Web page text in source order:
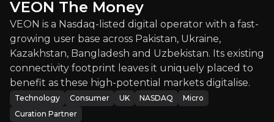
Updated:Aug 03, 2026 Technology
micro uk
Bull & Bear Case
An overview of the main reasons to invest and the key
VEON The Money
VEON is a Nasdaq-listed digital operator with a fast-
growing user base across Pakistan, Ukraine,
Kazakhstan, Bangladesh and Uzbekistan. Its existing
connectivity footprint leaves it uniquely placed to
benefit as these high-potential markets digitalise.
Technology Consumer UK NASDAQ
Micro
Curation Partner